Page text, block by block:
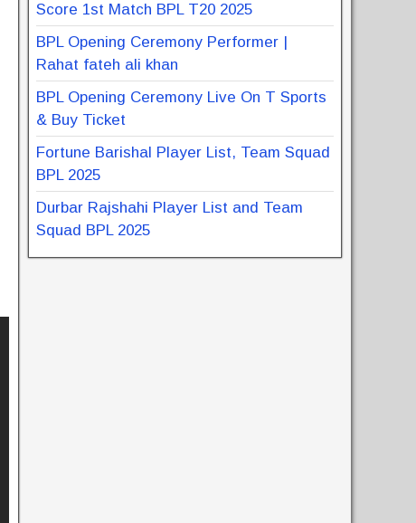
Score 1st Match BPL T20 2025
BPL Opening Ceremony Performer |
Rahat fateh ali khan
BPL Opening Ceremony Live On T Sports
& Buy Ticket
Fortune Barishal Player List, Team Squad
BPL 2025
Durbar Rajshahi Player List and Team
Squad BPL 2025